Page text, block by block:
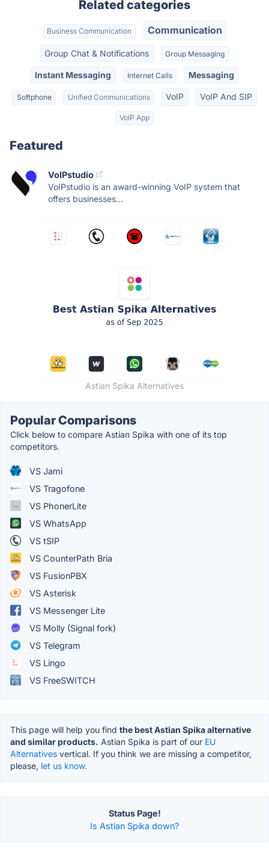
Related categories
Business Communication Communication
Group Chat & Notifications Group Messaging
Instant Messaging Internet Calls Messaging
Softphone Unified Communications VoIP VoIP And SIP
VoIP App
Featured
VoIPstudio
VoIPstudio is an award-winning VoIP system that
offers businesses...
Astian Spika Alternatives
Popular Comparisons
Click below to compare Astian Spika with one of its top
competitors.
VS Jami
VS Tragofone
VS PhonerLite
VS WhatsApp
VS tSIP
VS CounterPath Bria
VS FusionPBX
VS Asterisk
VS Messenger Lite
VS Molly (Signal fork)
VS Telegram
VS Lingo
VS FreeSWITCH
This page will help you find the best Astian Spika alternative
and similar products. Astian Spika is part of our EU
Alternatives vertical. If you think we are missing a competitor,
please, let us know.
Status Page!
Is Astian Spika down?